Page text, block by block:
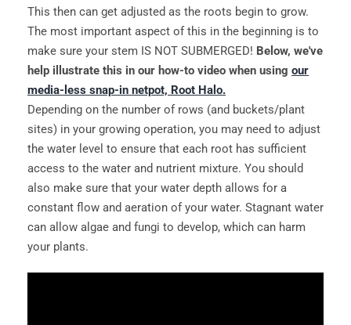
This then can get adjusted as the roots begin to grow.
The most important aspect of this in the beginning is to
make sure your stem IS NOT SUBMERGED! Below, we've
help illustrate this in our how-to video when using our
media-less snap-in netpot, Root Halo.
Depending on the number of rows (and buckets/plant
sites) in your growing operation, you may need to adjust
the water level to ensure that each root has sufficient
access to the water and nutrient mixture. You should
also make sure that your water depth allows for a
constant flow and aeration of your water. Stagnant water
can allow algae and fungi to develop, which can harm
your plants.